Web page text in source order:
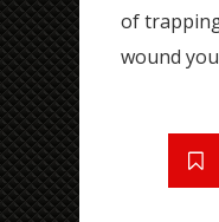
of
wound